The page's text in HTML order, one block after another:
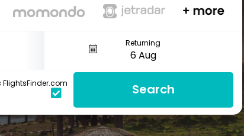
Returning
Search